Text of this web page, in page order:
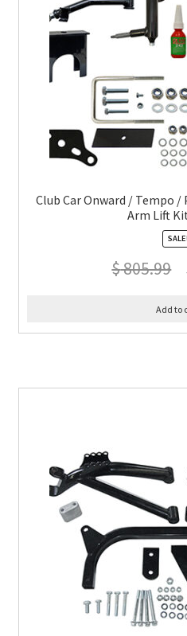
Club Car Onward / Tempo /
Arm Lift
SALE!
$805.99
Add to